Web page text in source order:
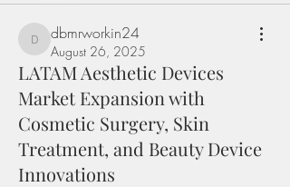
dbmrworkin24
dbmrworkin24
August 26, 2025
LATAM Aesthetic Devices
Market Expansion with
Cosmetic Surgery, Skin
Treatment, and Beauty Device
Innovations